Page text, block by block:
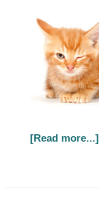
[Read more...]